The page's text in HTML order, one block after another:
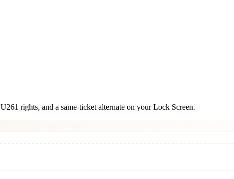
rights, and a same-ticket alternate on your Lock Screen.